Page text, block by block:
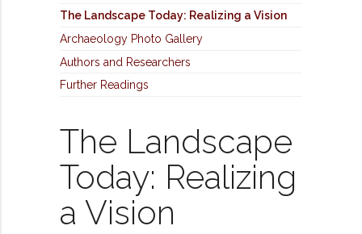
The Landscape Today: Realizing a Vision
Archaeology Photo Gallery
Authors and Researchers
Further Readings
The Landscape
Today: Realizing
a Vision